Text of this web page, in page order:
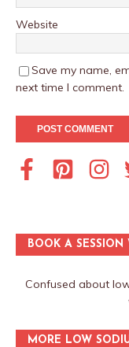
Website
Save my name,
next time I comment.
BOOK A
Confused about
MORE LOW